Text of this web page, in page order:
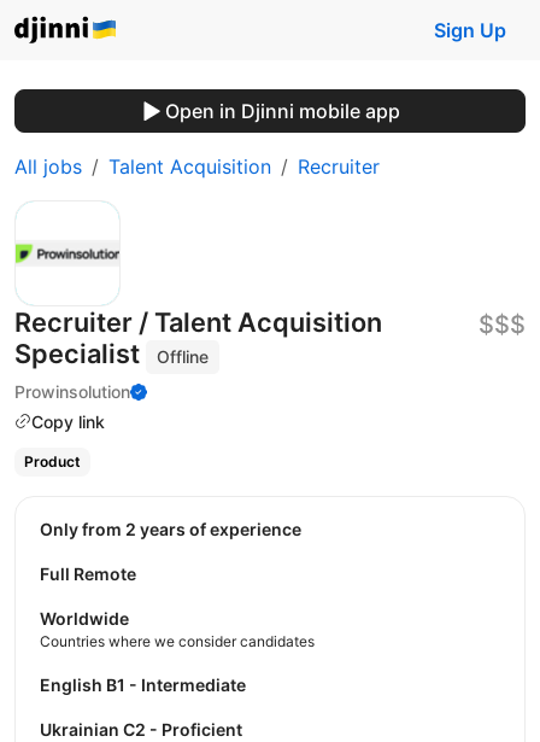
Sign Up
Open in Djinni mobile app
All jobs Talent Acquisition Recruiter
Recruiter / Talent Acquisition
Specialist
Offline
Prowinsolution
Copy link
$$$
Product
Only from 2 years of experience
Full Remote
Worldwide
Countries where we consider candidates
English B1 - Intermediate
Ukrainian C2 - Proficient